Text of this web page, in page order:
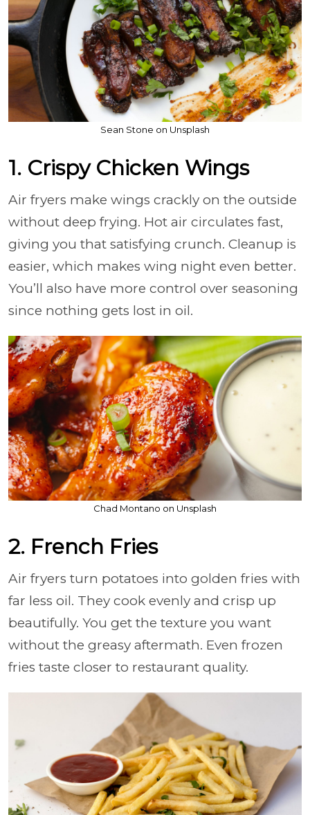
Sean Stone on Unsplash
1. Crispy Chicken Wings
Air fryers make wings crackly on the outside
without deep frying. Hot air circulates fast,
giving you that satisfying crunch. Cleanup is
easier, which makes wing night even better.
You’ll also have more control over seasoning
since nothing gets lost in oil.
Chad Montano on Unsplash
2. French Fries
Air fryers turn potatoes into golden fries with
far less oil. They cook evenly and crisp up
beautifully. You get the texture you want
without the greasy aftermath. Even frozen
fries taste closer to restaurant quality.